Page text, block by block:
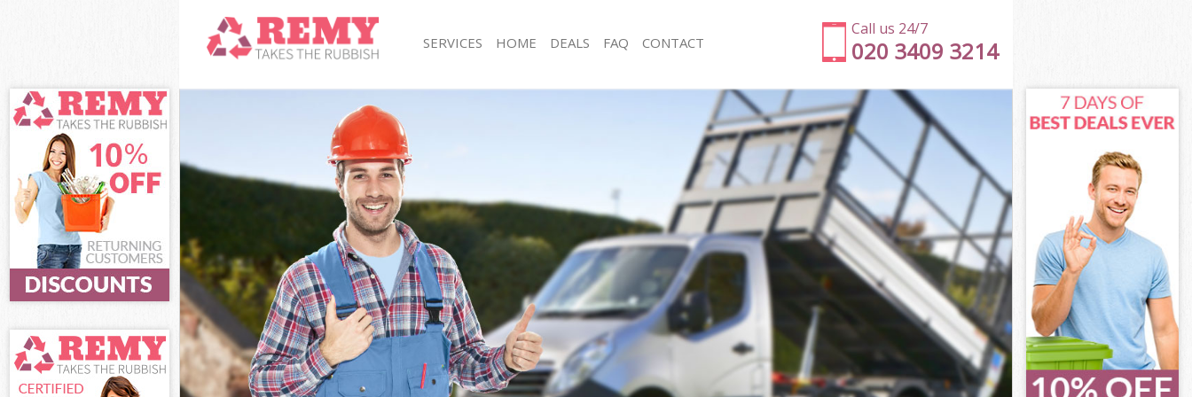
Call us 24/7
020 3409 3214
SERVICES
White Goods Disposal Baker Street London
Junk Clearance Baker Street London
Waste Clearance Baker Street London
Kitchen Bathroom Waste Disposal Baker Street
London
Sofa Bed Removal Disposal Baker Street London
Bulky Waste Collection Baker Street London
Rubbish Clearance Baker Street London
Waste Disposal Baker Street London
Waste Collection Baker Street London
Junk Disposal Baker Street London
Disposal Baker Street London
TV Recycling Disposal Baker Street London
Refuse Removal Baker Street London
Rubbish Removal Baker Street London
Junk Collection Baker Street London
Fluorescent Tube Disposal Baker Street London
Loft Clearance Baker Street London
Furniture Disposal Baker Street London
Rubbish Collection Baker Street London
Refuse Collection Baker Street London
Waste Disposal Company Baker Street London
Waste Removal Baker Street London
Junk Removal Baker Street London
Rubbish Disposal Baker Street London
Rubbish Removal Services Baker Street London
Rubbish Clearance Services Baker Street London
Refuse Disposal Baker Street London
HOME DEALS FAQ CONTACT